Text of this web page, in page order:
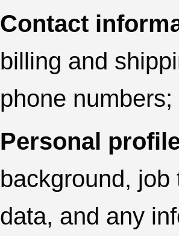
Contact
billing and
phone numbers;
Personal
background,
data, and any